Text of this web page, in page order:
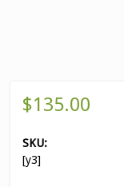
$135.00
SKU:
[y3]